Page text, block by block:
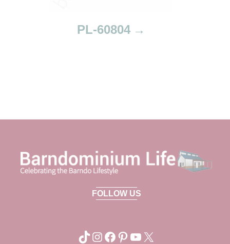
PL-60804
FOLLOW US
TikTok Instagram Facebook Pinterest YouTube X